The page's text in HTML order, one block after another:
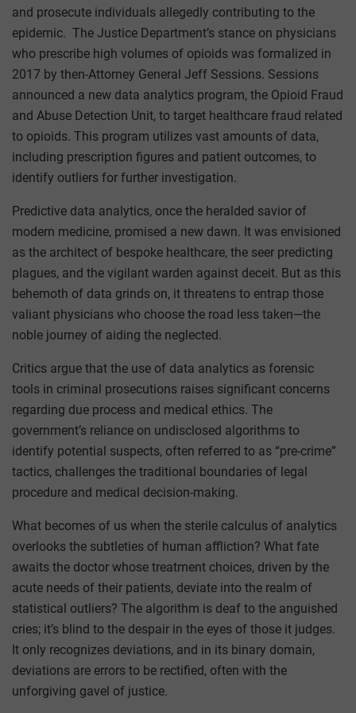
and prosecute individuals allegedly contributing to the
epidemic. The Justice Department’s stance on physicians
who prescribe high volumes of opioids was formalized in
2017 by then-Attorney General Jeff Sessions. Sessions
announced a new data analytics program, the Opioid Fraud
and Abuse Detection Unit, to target healthcare fraud related
to opioids. This program utilizes vast amounts of data,
including prescription figures and patient outcomes, to
identify outliers for further investigation.
Predictive data analytics, once the heralded savior of
modern medicine, promised a new dawn. It was envisioned
as the architect of bespoke healthcare, the seer predicting
plagues, and the vigilant warden against deceit. But as this
behemoth of data grinds on, it threatens to entrap those
valiant physicians who choose the road less taken—the
noble journey of aiding the neglected.
Critics argue that the use of data analytics as forensic
tools in criminal prosecutions raises significant concerns
regarding due process and medical ethics. The
government’s reliance on undisclosed algorithms to
identify potential suspects, often referred to as “pre-crime”
tactics, challenges the traditional boundaries of legal
procedure and medical decision-making.
What becomes of us when the sterile calculus of analytics
overlooks the subtleties of human affliction? What fate
awaits the doctor whose treatment choices, driven by the
acute needs of their patients, deviate into the realm of
statistical outliers? The algorithm is deaf to the anguished
cries; it’s blind to the despair in the eyes of those it judges.
It only recognizes deviations, and in its binary domain,
deviations are errors to be rectified, often with the
unforgiving gavel of justice.